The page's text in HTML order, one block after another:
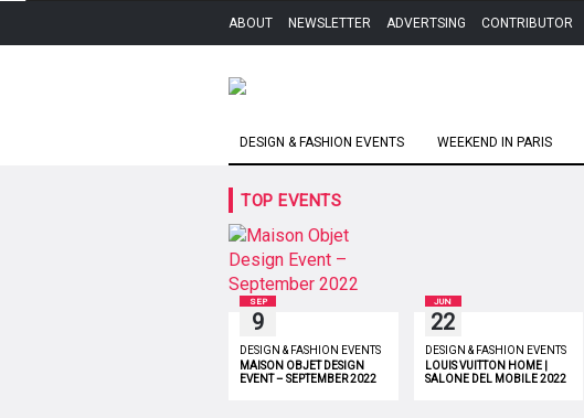
ABOUT NEWSLETTER ADVERTSING CONTRIBUTOR
DESIGN & FASHION EVENTS WEEKEND IN PARIS
TOP EVENTS
SEP
9
DESIGN & FASHION EVENTS
MAISON OBJET DESIGN
EVENT – SEPTEMBER 2022
JUN
22
DESIGN & FASHION EVENTS
LOUIS VUITTON HOME |
SALONE DEL MOBILE 2022